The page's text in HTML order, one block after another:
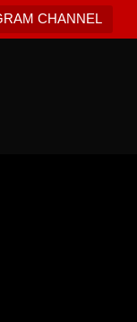
CHANNEL